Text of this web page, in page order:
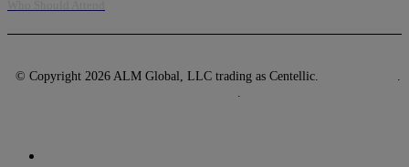
© Copyright 2026 ALM Global, LLC trading as Centellic.
.
.